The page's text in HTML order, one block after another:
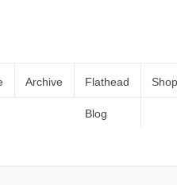
Archive Flathead
Blog
Shop
Ken Thurm’s